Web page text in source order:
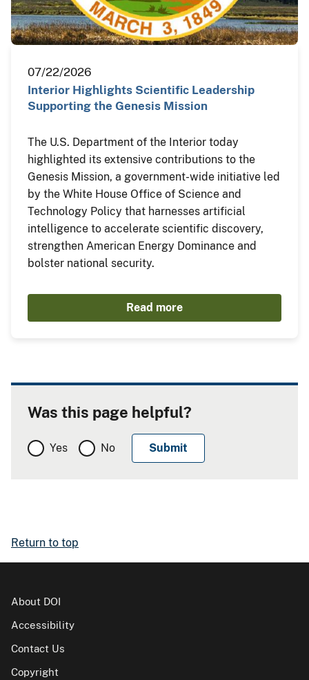
07/22/2026
Interior Highlights Scientific Leadership
Supporting the Genesis Mission
The U.S. Department of the Interior today
highlighted its extensive contributions to the
Genesis Mission, a government-wide initiative led
by the White House Office of Science and
Technology Policy that harnesses artificial
intelligence to accelerate scientific discovery,
strengthen American Energy Dominance and
bolster national security.
Read more
Was this page helpful?
Yes No
Return to top
About DOI
Accessibility
Contact Us
Copyright